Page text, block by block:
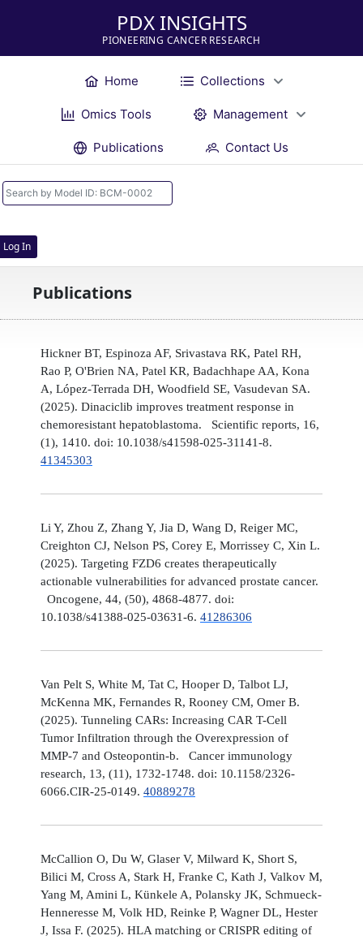
PDX INSIGHTS
PIONEERING CANCER RESEARCH
Home Collections
Omics Tools Management
Publications Contact Us
Log In
Publications
Hickner BT, Espinoza AF, Srivastava RK, Patel RH,
Rao P, O'Brien NA, Patel KR, Badachhape AA, Kona
A, López-Terrada DH, Woodfield SE, Vasudevan SA.
(2025). Dinaciclib improves treatment response in
chemoresistant hepatoblastoma. Scientific reports, 16,
(1), 1410. doi: 10.1038/s41598-025-31141-8.
41345303
Li Y, Zhou Z, Zhang Y, Jia D, Wang D, Reiger MC,
Creighton CJ, Nelson PS, Corey E, Morrissey C, Xin L.
(2025). Targeting FZD6 creates therapeutically
actionable vulnerabilities for advanced prostate cancer.
Oncogene, 44, (50), 4868-4877. doi:
10.1038/s41388-025-03631-6. 41286306
Van Pelt S, White M, Tat C, Hooper D, Talbot LJ,
McKenna MK, Fernandes R, Rooney CM, Omer B.
(2025). Tunneling CARs: Increasing CAR T-Cell
Tumor Infiltration through the Overexpression of
MMP-7 and Osteopontin-b. Cancer immunology
research, 13, (11), 1732-1748. doi: 10.1158/2326-
6066.CIR-25-0149. 40889278
McCallion O, Du W, Glaser V, Milward K, Short S,
Bilici M, Cross A, Stark H, Franke C, Kath J, Valkov M,
Yang M, Amini L, Künkele A, Polansky JK, Schmueck-
Henneresse M, Volk HD, Reinke P, Wagner DL, Hester
J, Issa F. (2025). HLA matching or CRISPR editing of